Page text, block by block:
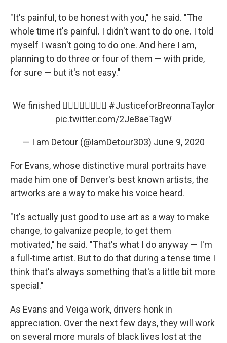
"It's painful, to be honest with you," he said. "The
whole time it's painful. I didn't want to do one. I told
myself I wasn't going to do one. And here I am,
planning to do three or four of them — with pride,
for sure — but it's not easy."
We finished ✊🏾✊🏽✊🏼✊🏻 #JusticeforBreonnaTaylor
pic.twitter.com/2Je8aeTagW
— I am Detour (@IamDetour303) June 9, 2020
For Evans, whose distinctive mural portraits have
made him one of Denver's best known artists, the
artworks are a way to make his voice heard.
"It's actually just good to use art as a way to make
change, to galvanize people, to get them
motivated," he said. "That's what I do anyway — I'm
a full-time artist. But to do that during a tense time I
think that's always something that's a little bit more
special."
As Evans and Veiga work, drivers honk in
appreciation. Over the next few days, they will work
on several more murals of black lives lost at the